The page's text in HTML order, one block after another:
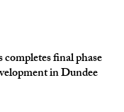
final phase
in Dundee